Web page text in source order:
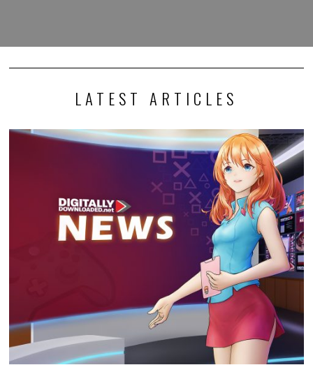
LATEST ARTICLES